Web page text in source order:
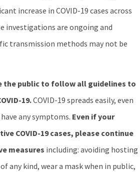
increase in COVID-19 cases across
investigations are ongoing and
transmission methods may not be
the public to follow all guidelines to
19.COVID-19 spreads easily, even
any symptoms. Even if your
COVID-19 cases, please continue
measures including: avoiding hosting
any kind, wear a mask when in public,